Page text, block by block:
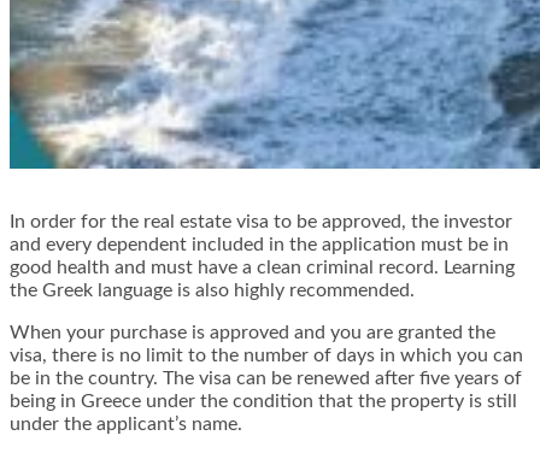
In order for the real estate visa to be approved, the investor
and every dependent included in the application must be in
good health and must have a clean criminal record. Learning
the Greek language is also highly recommended.
When your purchase is approved and you are granted the
visa, there is no limit to the number of days in which you can
be in the country. The visa can be renewed after five years of
being in Greece under the condition that the property is still
under the applicant’s name.